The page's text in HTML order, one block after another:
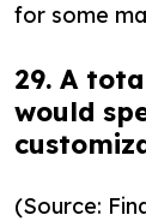
for some
29. A
would
(Source: